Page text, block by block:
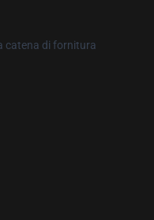
catena di fornitura